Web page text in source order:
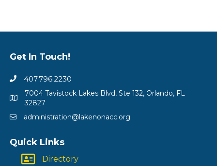
Get In Touch!
407.796.2230
7004 Tavistock Lakes Blvd, Ste 132, Orlando, FL
32827
administration@lakenonacc.org
Quick Links
Directory